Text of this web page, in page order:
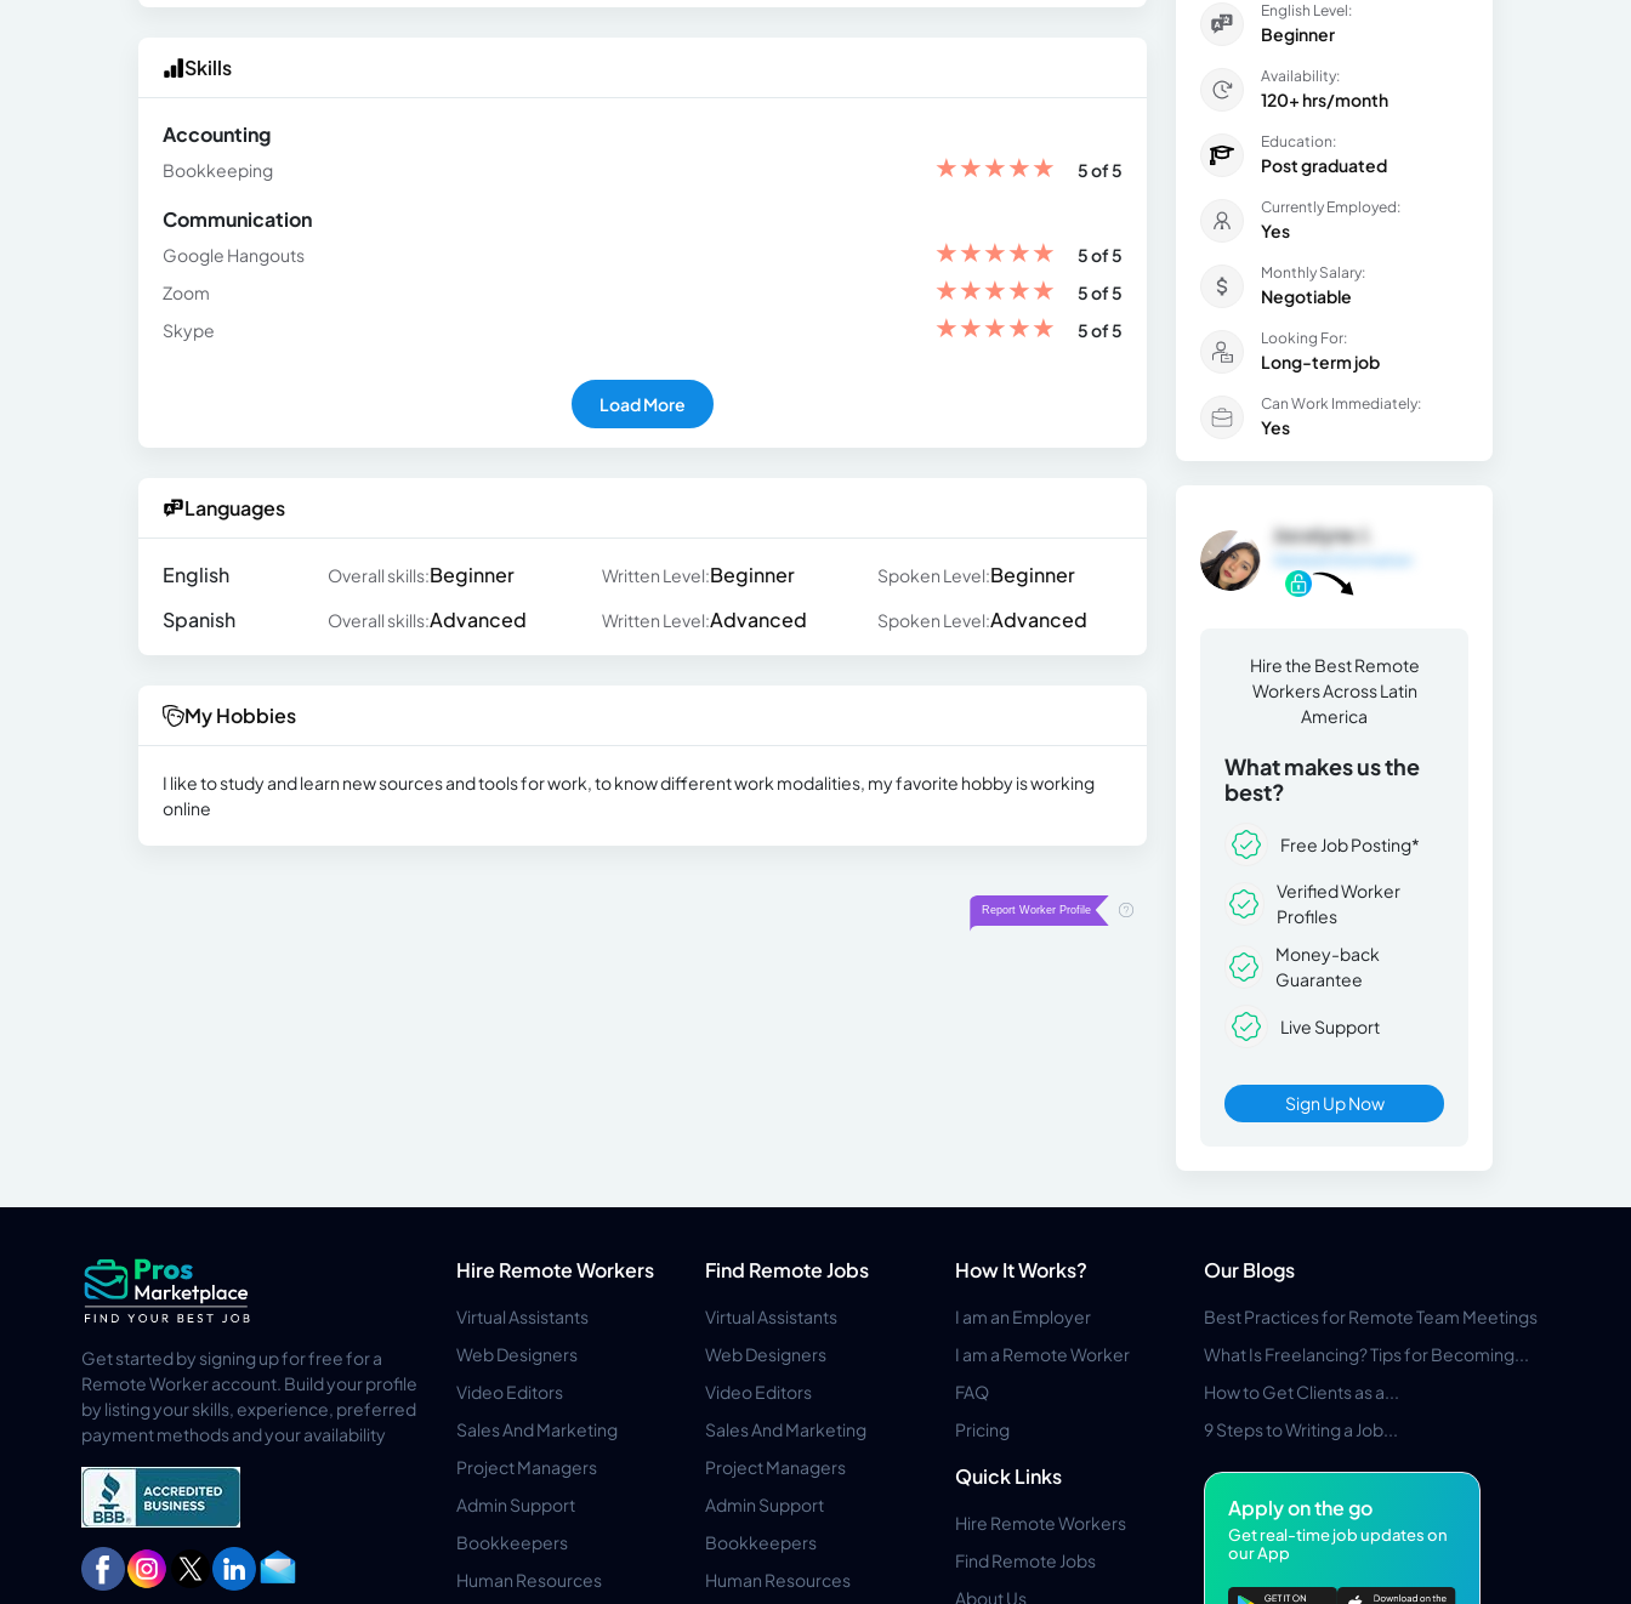
Skills
Accounting
Bookkeeping ★★★★★ 5 of 5
Communication
Google Hangouts ★★★★★
5 of 5
Zoom
★★★★★
5 of 5
Skype
★★★★★ 5 of 5
Load More
Languages
English Overall skills:Beginner Written Level:Beginner Spoken Level:Beginner
Spanish
Overall skills:Advanced Written Level:Advanced Spoken Level:Advanced
My Hobbies
I like to study and learn new sources and tools for work, to know different work modalities, my favorite hobby is working
online
English Level:
Beginner
Availability:
120+ hrs/month
Education:
Post graduated
Currently Employed:
Yes
Monthly Salary:
Negotiable
Looking For:
Long-term job
Can Work Immediately:
Yes
Jocelyne J.
Hire the Best Remote
Workers Across Latin
America
What makes us the
best?
Free Job Posting*
Verified Worker
Profiles
Money-back
Guarantee
Live Support
Sign Up Now
Get started by signing up for free for a
Remote Worker account. Build your profile
by listing your skills, experience, preferred
payment methods and your availability
Hire Remote Workers
Virtual Assistants
Web Designers
Video Editors
Sales And Marketing
Project Managers
Admin Support
Bookkeepers
Human Resources
Find Remote Jobs
Virtual Assistants
Web Designers
Video Editors
Sales And Marketing
Project Managers
Admin Support
Bookkeepers
Human Resources
How It Works?
I am an Employer
I am a Remote Worker
FAQ
Pricing
Quick Links
Hire Remote Workers
Find Remote Jobs
About Us
Our Blogs
Best Practices for Remote Team Meetings
What Is Freelancing? Tips for Becoming...
How to Get Clients as a...
9 Steps to Writing a Job...
Apply on the go
Get real-time job updates on
our App